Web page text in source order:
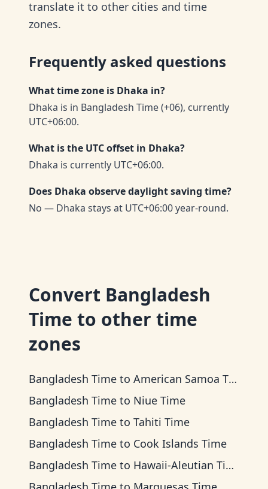
translate it to other cities and time
zones.
Frequently asked questions
What time zone is Dhaka in?
Dhaka is in Bangladesh Time (+06), currently
UTC+06:00.
What is the UTC offset in Dhaka?
Dhaka is currently UTC+06:00.
Does Dhaka observe daylight saving time?
No — Dhaka stays at UTC+06:00 year-round.
Convert Bangladesh
Time to other time
zones
Bangladesh Time to American Samoa Time
Bangladesh Time to Niue Time
Bangladesh Time to Tahiti Time
Bangladesh Time to Cook Islands Time
Bangladesh Time to Hawaii-Aleutian Time